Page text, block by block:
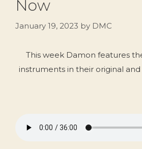
Now
January 19, 2023 by DMC
This week Damon features
instruments in their original